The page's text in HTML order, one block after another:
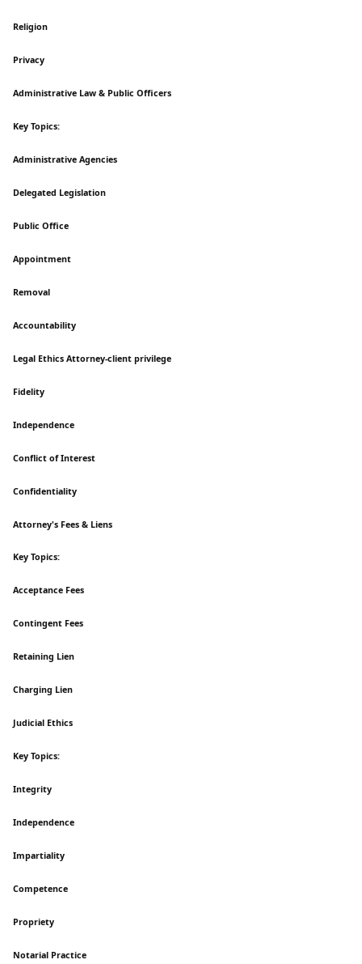
Religion
Privacy
Administrative Law & Public Officers
Key Topics:
Administrative Agencies
Delegated Legislation
Public Office
Appointment
Removal
Accountability
Legal Ethics Attorney-client privilege
Fidelity
Independence
Conflict of Interest
Confidentiality
Attorney's Fees & Liens
Key Topics:
Acceptance Fees
Contingent Fees
Retaining Lien
Charging Lien
Judicial Ethics
Key Topics:
Integrity
Independence
Impartiality
Competence
Propriety
Notarial Practice